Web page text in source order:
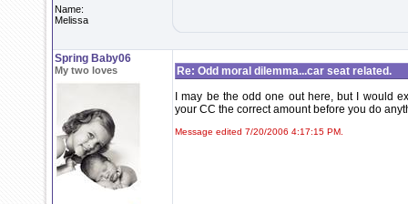
Name:
Melissa
Spring Baby06
My two loves
Re: Odd moral dilemma...car seat related.
I may be the odd one out here, but I would
your CC the correct amount before you do
Message edited 7/20/2006 4:17:15 PM.